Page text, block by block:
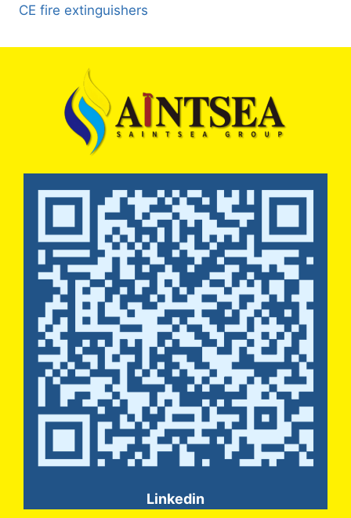
CE fire extinguishers
Linkedin